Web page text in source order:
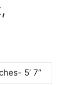
5’ 7”